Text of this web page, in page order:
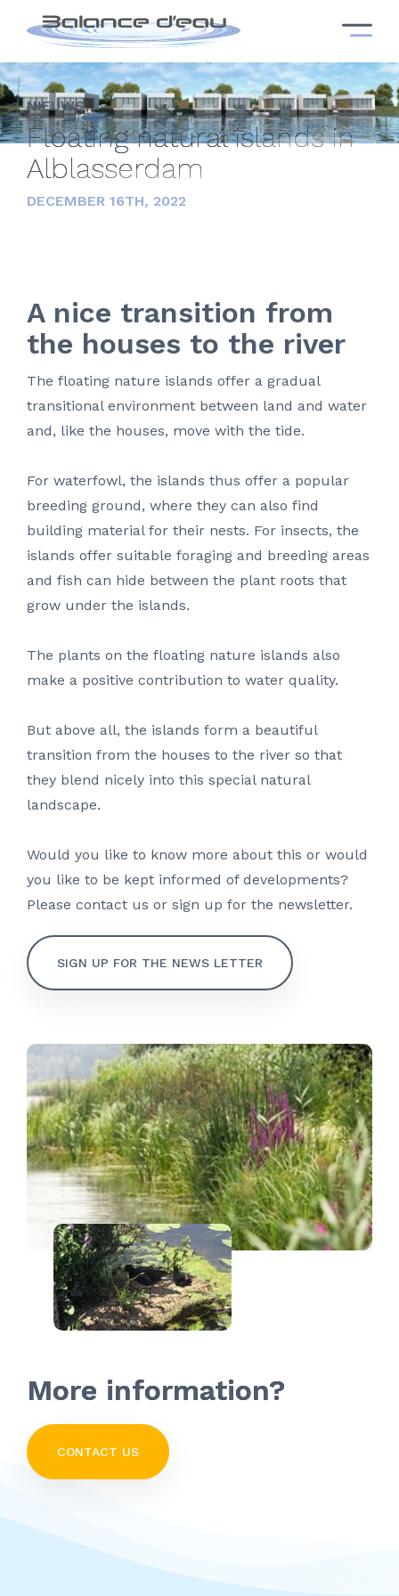
NIEUWS
Floating natural islands in
Alblasserdam
DECEMBER 16TH, 2022
A nice transition from
the houses to the river
The floating nature islands offer a gradual
transitional environment between land and water
and, like the houses, move with the tide.
For waterfowl, the islands thus offer a popular
breeding ground, where they can also find
building material for their nests. For insects, the
islands offer suitable foraging and breeding areas
and fish can hide between the plant roots that
grow under the islands.
The plants on the floating nature islands also
make a positive contribution to water quality.
But above all, the islands form a beautiful
transition from the houses to the river so that
they blend nicely into this special natural
landscape.
Would you like to know more about this or would
you like to be kept informed of developments?
Please contact us or sign up for the newsletter.
SIGN UP FOR THE NEWS LETTER
More information?
CONTACT US